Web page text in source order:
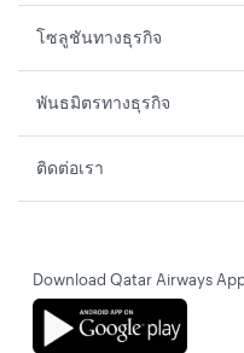
โซลูชันทางธุรกิจ
พันธมิตรทางธุรกิจ
ติดต่อเรา
Download Qatar Airways